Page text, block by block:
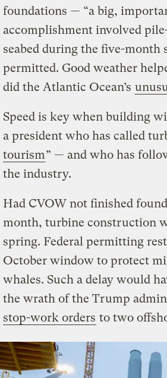
foundations — ​“a big,
accomplishment involved
seabed during the five-
permitted. Good weather
did the Atlantic Ocean’s
Speed is key when building
a president who has called
tourism” — and who has
the industry.
Had CVOW not finished
month, turbine construction
spring. Federal permitting
October window to protect
whales. Such a delay would
the wrath of the Trump
stop-work orders to two